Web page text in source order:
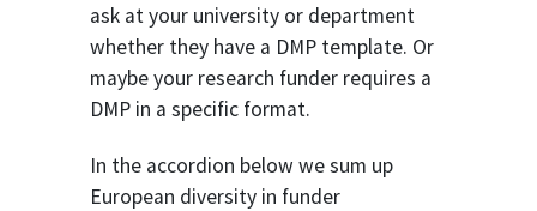
ask at your university or department
whether they have a DMP template. Or
maybe your research funder requires a
DMP in a specific format.
In the accordion below we sum up
European diversity in funder